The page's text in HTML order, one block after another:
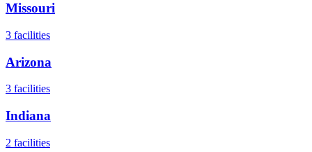
Missouri
3 facilities
Arizona
3 facilities
Indiana
2 facilities